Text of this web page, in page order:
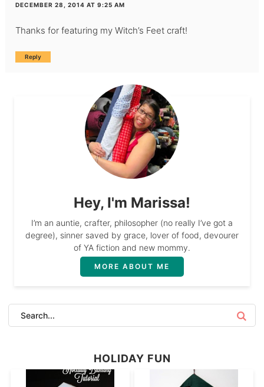
DECEMBER 28, 2014 AT 9:25 AM
Thanks for featuring my Witch’s Feet craft!
Reply
Hey, I'm Marissa!
I’m an auntie, crafter, philosopher (no really I’ve got a
degree), sinner saved by grace, lover of food, devourer
of YA fiction and new mommy.
MORE ABOUT ME
HOLIDAY FUN